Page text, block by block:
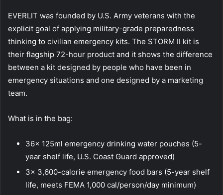
EVERLIT was founded by U.S. Army veterans with the
explicit goal of applying military-grade preparedness
thinking to civilian emergency kits. The STORM II kit is
their flagship 72-hour product and it shows the difference
between a kit designed by people who have been in
emergency situations and one designed by a marketing
team.
What is in the bag:
36x 125ml emergency drinking water pouches (5-
year shelf life, U.S. Coast Guard approved)
3x 3,600-calorie emergency food bars (5-year shelf
life, meets FEMA 1,000 cal/person/day minimum)